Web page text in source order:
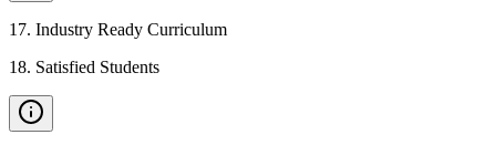
17. Industry Ready Curriculum
18. Satisfied Students